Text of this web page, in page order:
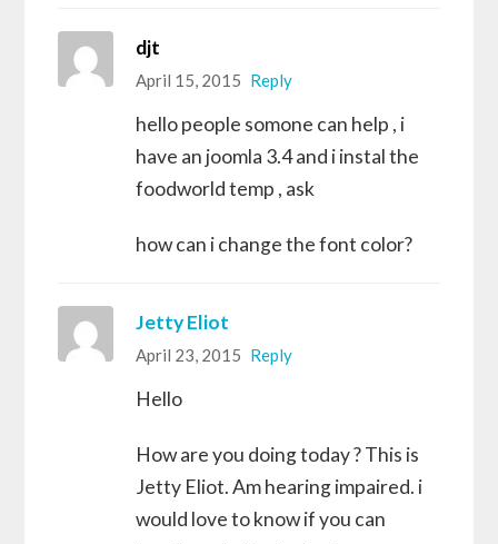
djt
April 15, 2015 Reply
hello people somone can help , i
have an joomla 3.4 and i instal the
foodworld temp , ask
how can i change the font color?
Jetty Eliot
April 23, 2015 Reply
Hello
How are you doing today ? This is
Jetty Eliot. Am hearing impaired. i
would love to know if you can